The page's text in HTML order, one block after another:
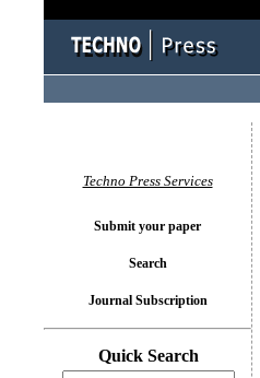
Techno Press Services
Submit your paper
Search
Journal Subscription
Quick Search